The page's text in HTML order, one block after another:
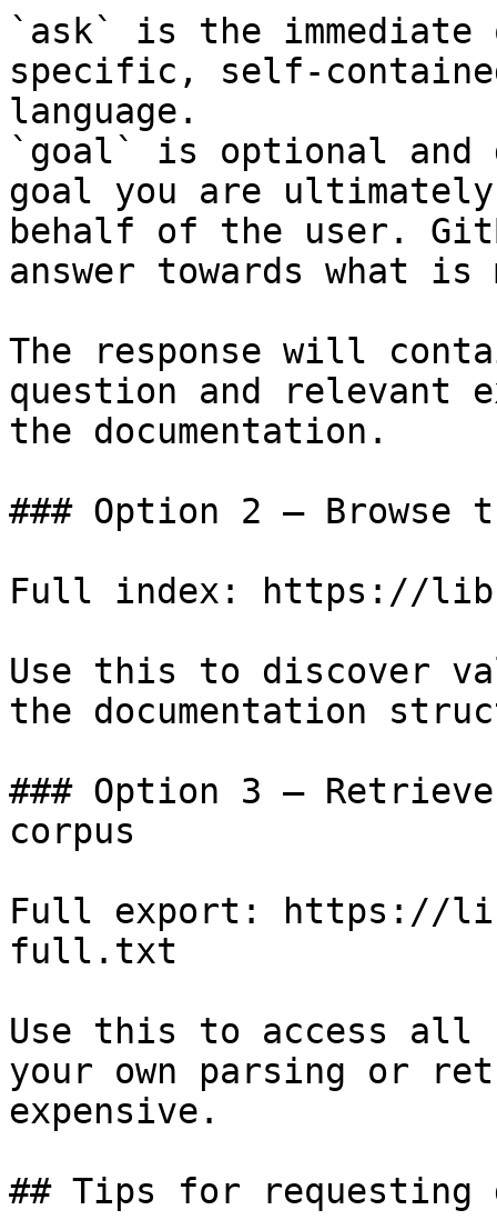
`ask` is the
specific, self-
language.
`goal` is optional and
goal you are
behalf of the user.
answer towards what
The response will
question and relevant
the documentation.
### Option 2 — Browse
Full index: https://
Use this to discover
the documentation
### Option 3 —
corpus
Full export: https://
full.txt
Use this to access all
your own parsing or
expensive.
## Tips for requesting